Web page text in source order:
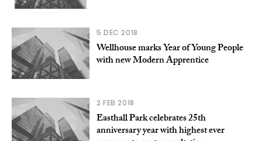
5 DEC 2018
Wellhouse marks Year of Young People
with new Modern Apprentice
2 FEB 2018
Easthall Park celebrates 25th
anniversary year with highest ever